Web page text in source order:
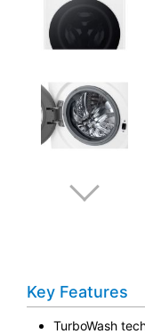
Key Features
TurboWash